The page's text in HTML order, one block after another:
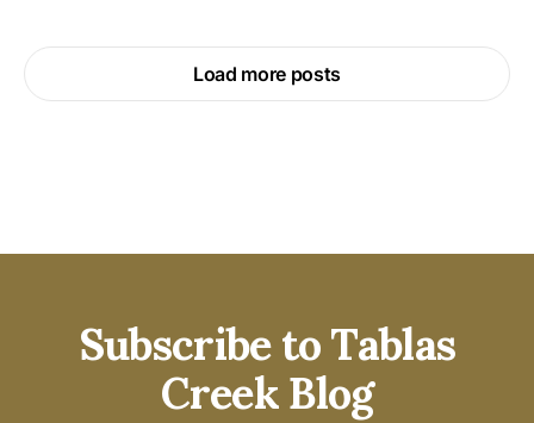
Load more posts
Subscribe to Tablas
Creek Blog